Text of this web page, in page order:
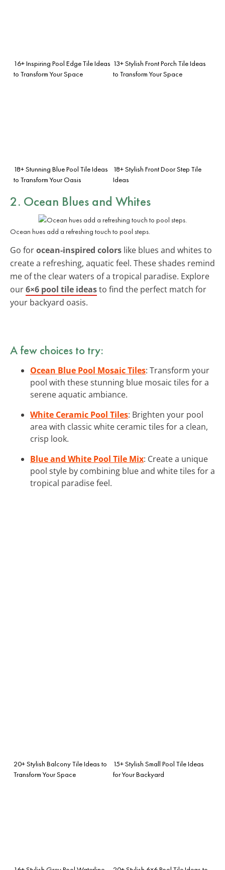
16+ Inspiring Pool Edge Tile Ideas
to Transform Your Space
13+ Stylish Front Porch Tile Ideas
to Transform Your Space
18+ Stunning Blue Pool Tile Ideas
to Transform Your Oasis
18+ Stylish Front Door Step Tile
Ideas
2. Ocean Blues and Whites
Ocean hues add a refreshing touch to pool steps.
Go forocean-inspired colors like blues and whites to
create a refreshing, aquatic feel. These shades remind
me of the clear waters of a tropical paradise. Explore
our6×6 pool tile ideasto find the perfect match for
your backyard oasis.
A few choices to try:
Ocean Blue Pool Mosaic Tiles: Transform your
pool with these stunning blue mosaic tiles for a
serene aquatic ambiance.
White Ceramic Pool Tiles: Brighten your pool
area with classic white ceramic tiles for a clean,
crisp look.
Blue and White Pool Tile Mix: Create a unique
pool style by combining blue and white tiles for a
tropical paradise feel.
20+ Stylish Balcony Tile Ideas to
Transform Your Space
15+ Stylish Small Pool Tile Ideas
for Your Backyard